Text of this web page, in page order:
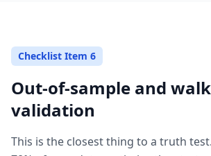
Checklist Item 6
Out-of-sample and
validation
This is the closest thing to a truth